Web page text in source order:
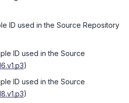
ID used in the Source Repository
ID used in the Source
)
ID used in the Source
)